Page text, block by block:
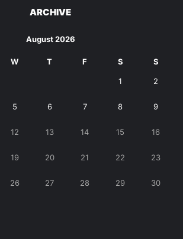
ARCHIVE
August 2026
W T F S S
1 2
5 6 7 8 9
12 13 14 15 16
19 20 21 22 23
26 27 28 29 30